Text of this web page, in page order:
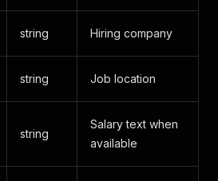
string Hiring company
string Job location
string
Salary text when
available